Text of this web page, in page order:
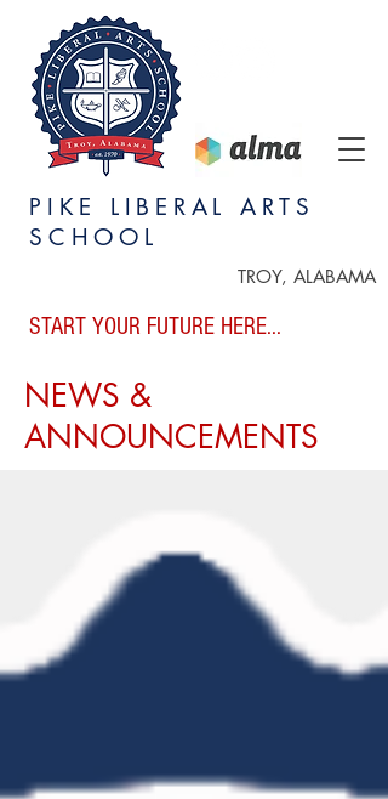
PIKE LIBERAL ARTS
SCHOOL
TROY, ALABAMA
START YOUR FUTURE HERE...
NEWS &
ANNOUNCEMENTS